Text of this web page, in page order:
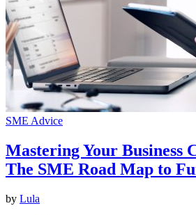
SME Advice
Mastering Your Business
The SME Road Map to
by Lula